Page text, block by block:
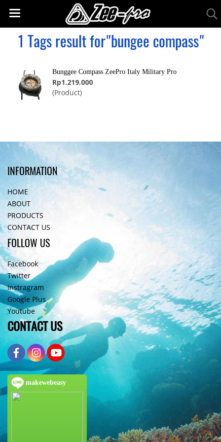
1 Tags result for"bungee compass"
Bunggee Compass ZeePro Italy Military Pro
Rp1.219.000
(Product)
INFORMATION
HOME
ABOUT
PRODUCTS
CONTACT US
FOLLOW US
Facebook
Twitter
Instragram
Google Plus
Youtube
CONTACT US
makewebeasy